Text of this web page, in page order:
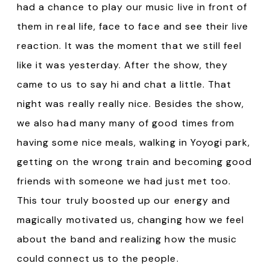
had a chance to play our music live in front of
them in real life, face to face and see their live
reaction. It was the moment that we still feel
like it was yesterday. After the show, they
came to us to say hi and chat a little. That
night was really really nice. Besides the show,
we also had many many of good times from
having some nice meals, walking in Yoyogi park,
getting on the wrong train and becoming good
friends with someone we had just met too.
This tour truly boosted up our energy and
magically motivated us, changing how we feel
about the band and realizing how the music
could connect us to the people.